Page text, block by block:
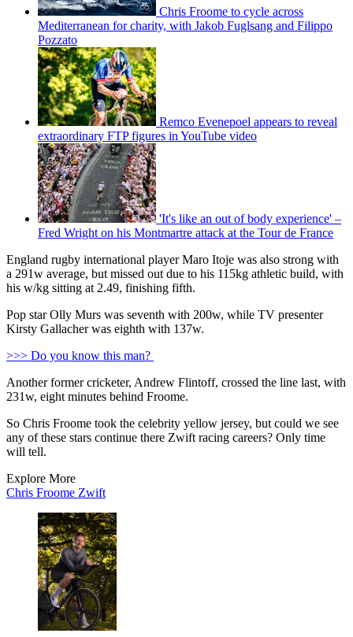
Chris Froome to cycle across
Mediterranean for charity, with Jakob Fuglsang and Filippo
Pozzato
Remco Evenepoel appears to reveal
extraordinary FTP figures in YouTube video
'It's like an out of body experience' –
Fred Wright on his Montmartre attack at the Tour de France
England rugby international player Maro Itoje was also strong with
a 291w average, but missed out due to his 115kg athletic build, with
his w/kg sitting at 2.49, finishing fifth.
Pop star Olly Murs was seventh with 200w, while TV presenter
Kirsty Gallacher was eighth with 137w.
>>> Do you know this man?
Another former cricketer, Andrew Flintoff, crossed the line last, with
231w, eight minutes behind Froome.
So Chris Froome took the celebrity yellow jersey, but could we see
any of these stars continue there Zwift racing careers? Only time
will tell.
Explore More
Chris Froome Zwift